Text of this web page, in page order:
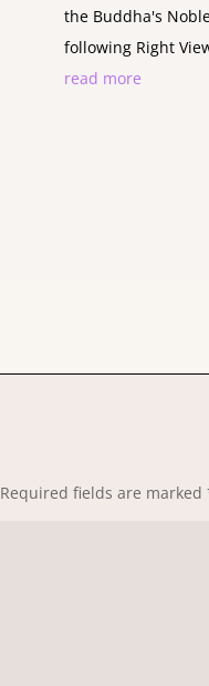
the Buddha's
following Right
read more
Required fields are marked